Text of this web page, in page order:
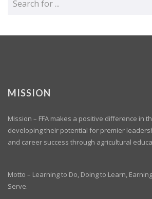
MISSION
Mission – FFA makes a positive difference in
developing their potential for premier
and career success through agricultural
Motto – Learning to Do, Doing to Learn,
Serve.